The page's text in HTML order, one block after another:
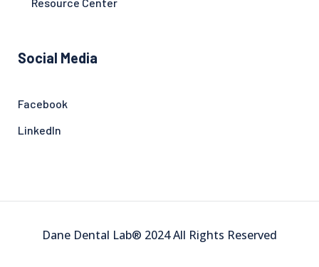
Social Media
Facebook
LinkedIn
Dane Dental Lab® 2024 All Rights Reserved